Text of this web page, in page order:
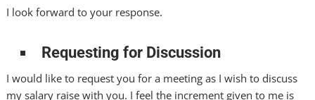
I look forward to your response.
Requesting for Discussion
I would like to request you for a meeting as I wish to discuss
my salary raise with you. I feel the increment given to me is